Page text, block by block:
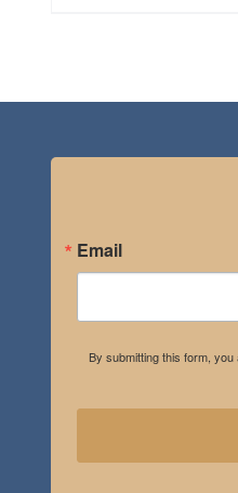
Email
By submitting this form,